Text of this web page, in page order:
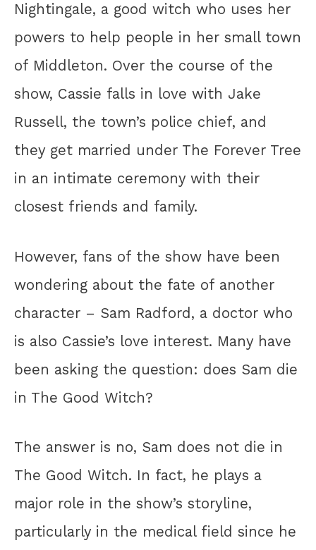
Nightingale, a good witch who uses her
powers to help people in her small town
of Middleton. Over the course of the
show, Cassie falls in love with Jake
Russell, the town’s police chief, and
they get married under The Forever Tree
in an intimate ceremony with their
closest friends and family.
However, fans of the show have been
wondering about the fate of another
character – Sam Radford, a doctor who
is also Cassie’s love interest. Many have
been asking the question: does Sam die
in The Good Witch?
The answer is no, Sam does not die in
The Good Witch. In fact, he plays a
major role in the show’s storyline,
particularly in the medical field since he